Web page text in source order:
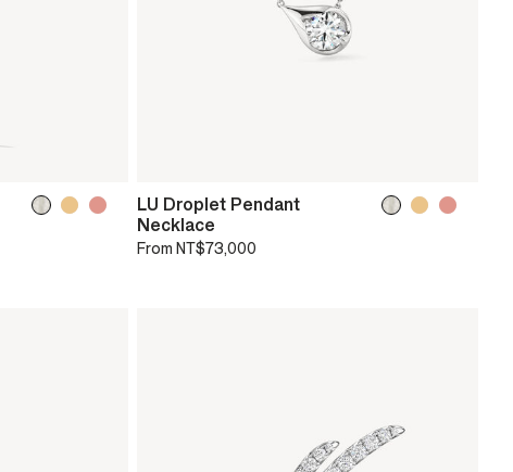
LU Droplet Pendant
Necklace
From NT$73,000